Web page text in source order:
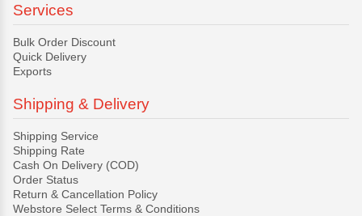
Services
Bulk Order Discount
Quick Delivery
Exports
Shipping & Delivery
Shipping Service
Shipping Rate
Cash On Delivery (COD)
Order Status
Return & Cancellation Policy
Webstore Select Terms & Conditions